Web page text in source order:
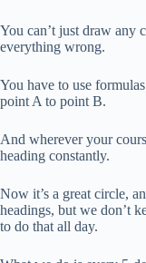
You can’t just draw any
everything wrong.
You have to use
point A to point B.
And wherever your
heading constantly.
Now it’s a great circle,
headings, but we don’t
to do that all day.